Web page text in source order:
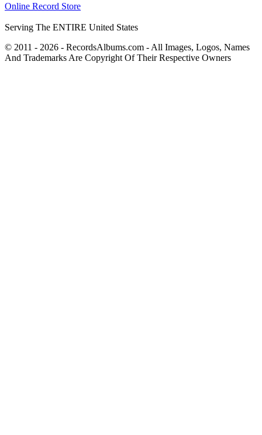
Online Record Store
Serving The ENTIRE United States
© 2011 - 2026 - RecordsAlbums.com - All Images, Logos, Names
And Trademarks Are Copyright Of Their Respective Owners